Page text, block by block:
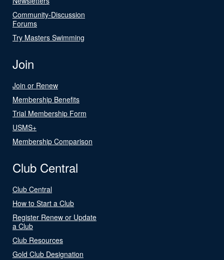
Community-Discussion
Forums
Try Masters Swimming
Join
Join or Renew
Membership Benefits
Trial Membership Form
USMS+
Membership Comparison
Club Central
Club Central
How to Start a Club
Register Renew or Update
a Club
Club Resources
Gold Club Designation